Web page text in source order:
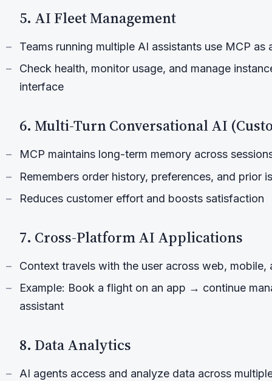
5. AI Fleet Management
Teams running multiple AI assistants use MCP as
Check health, monitor usage, and manage
interface
6. Multi-Turn Conversational AI
MCP maintains long-term memory across
Remembers order history, preferences, and prior
Reduces customer effort and boosts satisfaction
7. Cross-Platform AI Applications
Context travels with the user across web, mobile,
Example: Book a flight on an app → continue
assistant
8. Data Analytics
AI agents access and analyze data across